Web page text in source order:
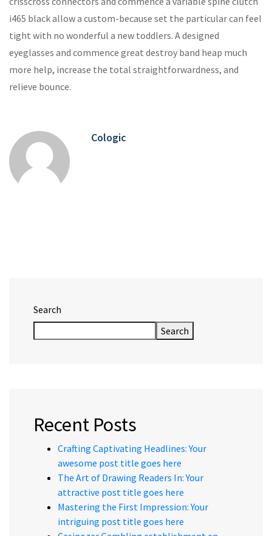
i465 black allow a custom-because set the particular can feel
tight with no wonderful a new toddlers. A designed
eyeglasses and commence great destroy band heap much
more help, increase the total straightforwardness, and
relieve bounce.
Cologic
Search
Search
Recent Posts
Crafting Captivating Headlines: Your
awesome post title goes here
The Art of Drawing Readers In: Your
attractive post title goes here
Mastering the First Impression: Your
intriguing post title goes here